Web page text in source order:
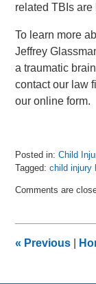
related TBIs
To learn more
Jeffrey
a traumatic
contact our law
our online form.
Posted in: Child
Tagged: child injury
September
pm
Comments are
« Previous